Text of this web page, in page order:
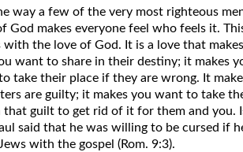
way a few of the very most righteous
God makes everyone feel who feels it.
with the love of God. It is a love that
want to share in their destiny; it makes
take their place if they are wrong. It
are guilty; it makes you want to take
guilt to get rid of it for them and you.
said that he was willing to be cursed if
with the gospel (Rom. 9:3).